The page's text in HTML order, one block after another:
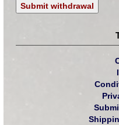
Submit withdrawal